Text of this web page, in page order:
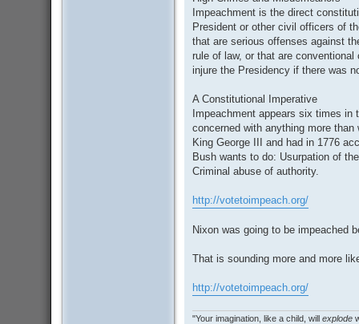
Impeachment is the direct
President or other civil officers of
that are serious offenses against
rule of law, or that are
injure the Presidency if there was
A Constitutional Imperative
Impeachment appears six times
concerned with anything more
King George III and had in 1776
Bush wants to do: Usurpation of
Criminal abuse of authority.
http://votetoimpeach.org/
Nixon was going to be impeached
That is sounding more and more
http://votetoimpeach.org/
"Your imagination, like a child, will explode